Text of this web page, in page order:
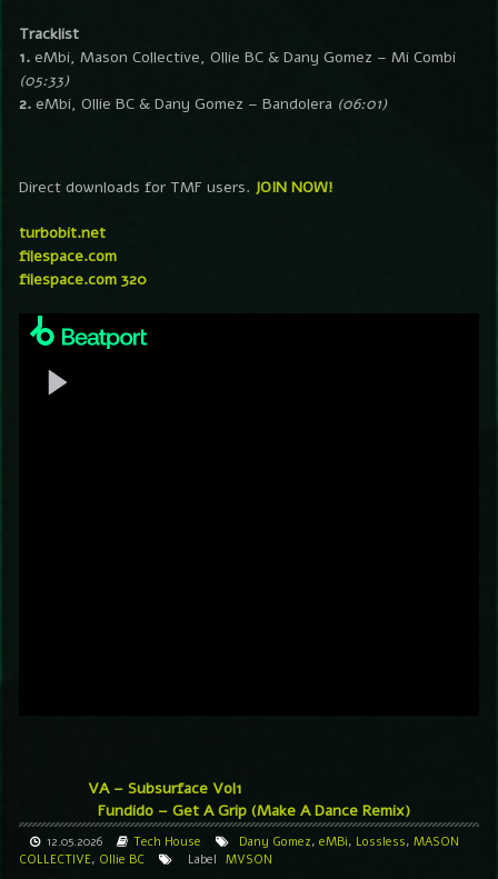
Tracklist
1. eMbi, Mason Collective, Ollie BC & Dany Gomez – Mi Combi
(05:33)
2. eMbi, Ollie BC & Dany Gomez – Bandolera (06:01)
Direct downloads for TMF users. JOIN NOW!
turbobit.net
filespace.com
filespace.com 320
VA – Subsurface Vol1
Fundido – Get A Grip (Make A Dance Remix)
12.05.2026 Tech House Dany Gomez, eMBi, Lossless, MASON
COLLECTIVE, Ollie BC Label MVSON